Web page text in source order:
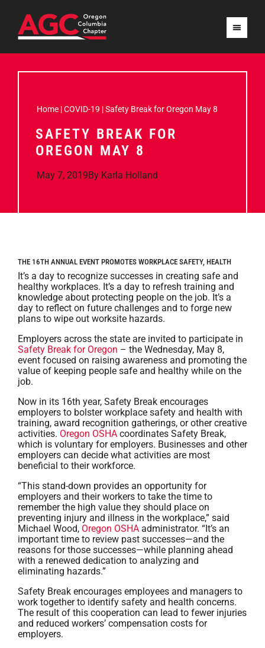
Home |COVID-19 |Safety Break for Oregon May 8
SAFETY BREAK FOR
OREGON MAY 8
May 7, 2019By Karla Holland
THE 16TH ANNUAL EVENT PROMOTES WORKPLACE SAFETY, HEALTH
It’s a day to recognize successes in creating safe and
healthy workplaces. It’s a day to refresh training and
knowledge about protecting people on the job. It’s a
day to reflect on future challenges and to forge new
plans to wipe out worksite hazards.
Employers across the state are invited to participate in
Safety Break for Oregon – the Wednesday, May 8,
event focused on raising awareness and promoting the
value of keeping people safe and healthy while on the
job.
Now in its 16th year, Safety Break encourages
employers to bolster workplace safety and health with
training, award recognition gatherings, or other creative
activities. Oregon OSHA coordinates Safety Break,
which is voluntary for employers. Businesses and other
employers can decide what activities are most
beneficial to their workforce.
“This stand-down provides an opportunity for
employers and their workers to take the time to
remember the high value they should place on
preventing injury and illness in the workplace,” said
Michael Wood, Oregon OSHA administrator. “It’s an
important time to review past successes—and the
reasons for those successes—while planning ahead
with a renewed dedication to analyzing and
eliminating hazards.”
Safety Break encourages employees and managers to
work together to identify safety and health concerns.
The result of this cooperation can lead to fewer injuries
and reduced workers’ compensation costs for
employers.